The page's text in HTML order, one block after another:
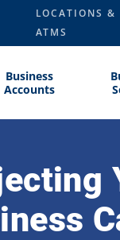
LOCATIONS &
ATMS
Business
Accounts